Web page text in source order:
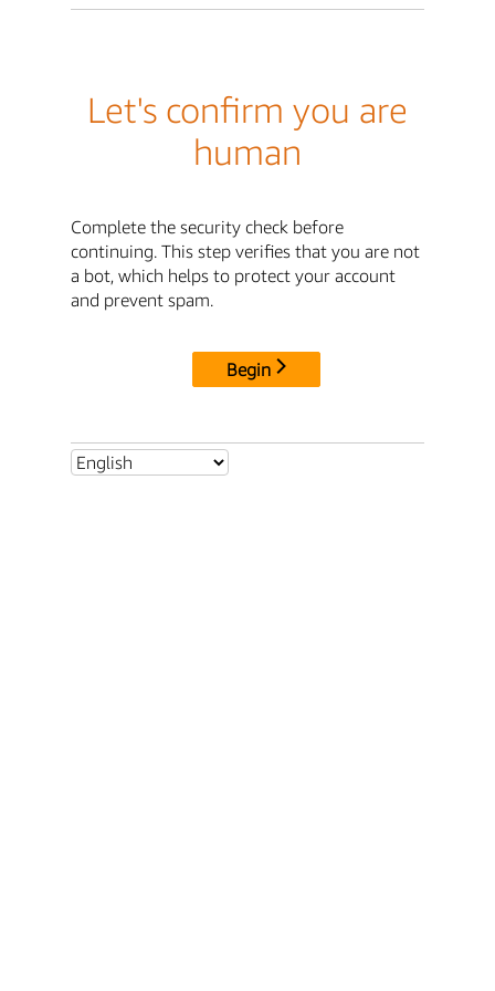
Let's confirm you are
human
Complete the security check before
continuing. This step verifies that you are not
a bot, which helps to protect your account
and prevent spam.
Begin